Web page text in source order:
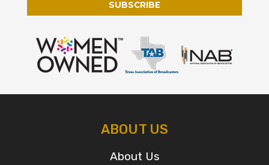
ABOUT US
About Us